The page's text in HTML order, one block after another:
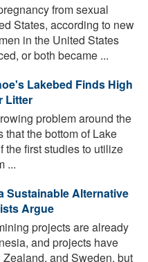
from sexual
States, according to new
in the United States
or both became ...
Lakebed Finds High
Litter
problem around the
the bottom of Lake
the first studies to utilize
...
Sustainable Alternative
Argue
projects are already
and projects have
and Sweden, but